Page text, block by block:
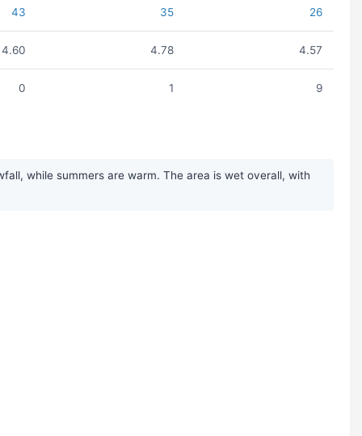
43 35 26
4.60 4.78 4.57
0 1 9
while summers are warm. The area is wet overall, with